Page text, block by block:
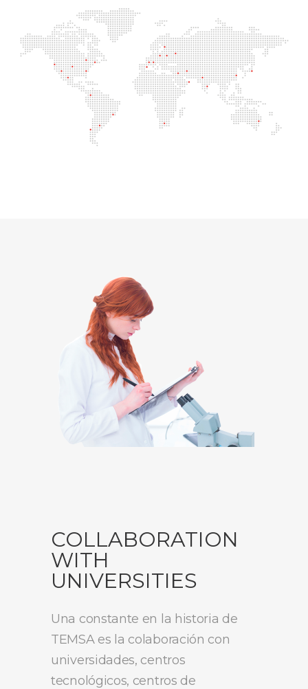
COLLABORATION
WITH
UNIVERSITIES
Una constante en la historia de
TEMSA es la colaboración con
universidades, centros
tecnológicos, centros de